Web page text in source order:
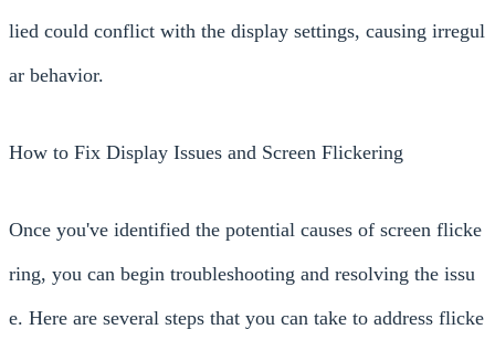
lied could conflict with the display settings, causing irregul
ar behavior.
How to Fix Display Issues and Screen Flickering
Once you've identified the potential causes of screen flicke
ring, you can begin troubleshooting and resolving the issu
e. Here are several steps that you can take to address flicke